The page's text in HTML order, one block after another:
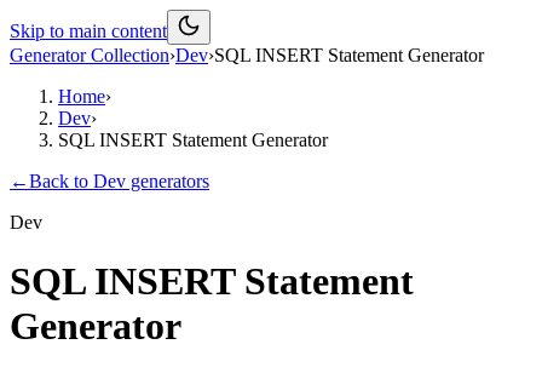
Skip to main content
Generator Collection›Dev›SQL INSERT Statement Generator
Home›
Dev›
SQL INSERT Statement Generator
←Back to Dev generators
Dev
SQL INSERT Statement
Generator